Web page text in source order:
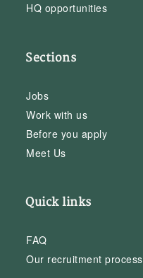
HQ opportunities
Sections
Jobs
Work with us
Before you apply
Meet Us
Quick links
FAQ
Our recruitment process